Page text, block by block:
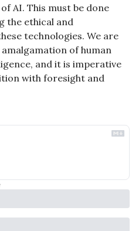
AI. This must be done
the ethical and
technologies. We are
of human
and it is imperative
with foresight and